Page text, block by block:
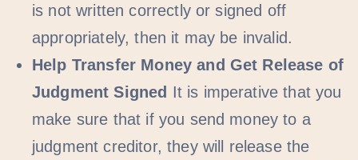
is not written correctly or signed off
appropriately, then it may be invalid.
Help Transfer Money and Get Release of
Judgment Signed It is imperative that you
make sure that if you send money to a
judgment creditor, they will release the